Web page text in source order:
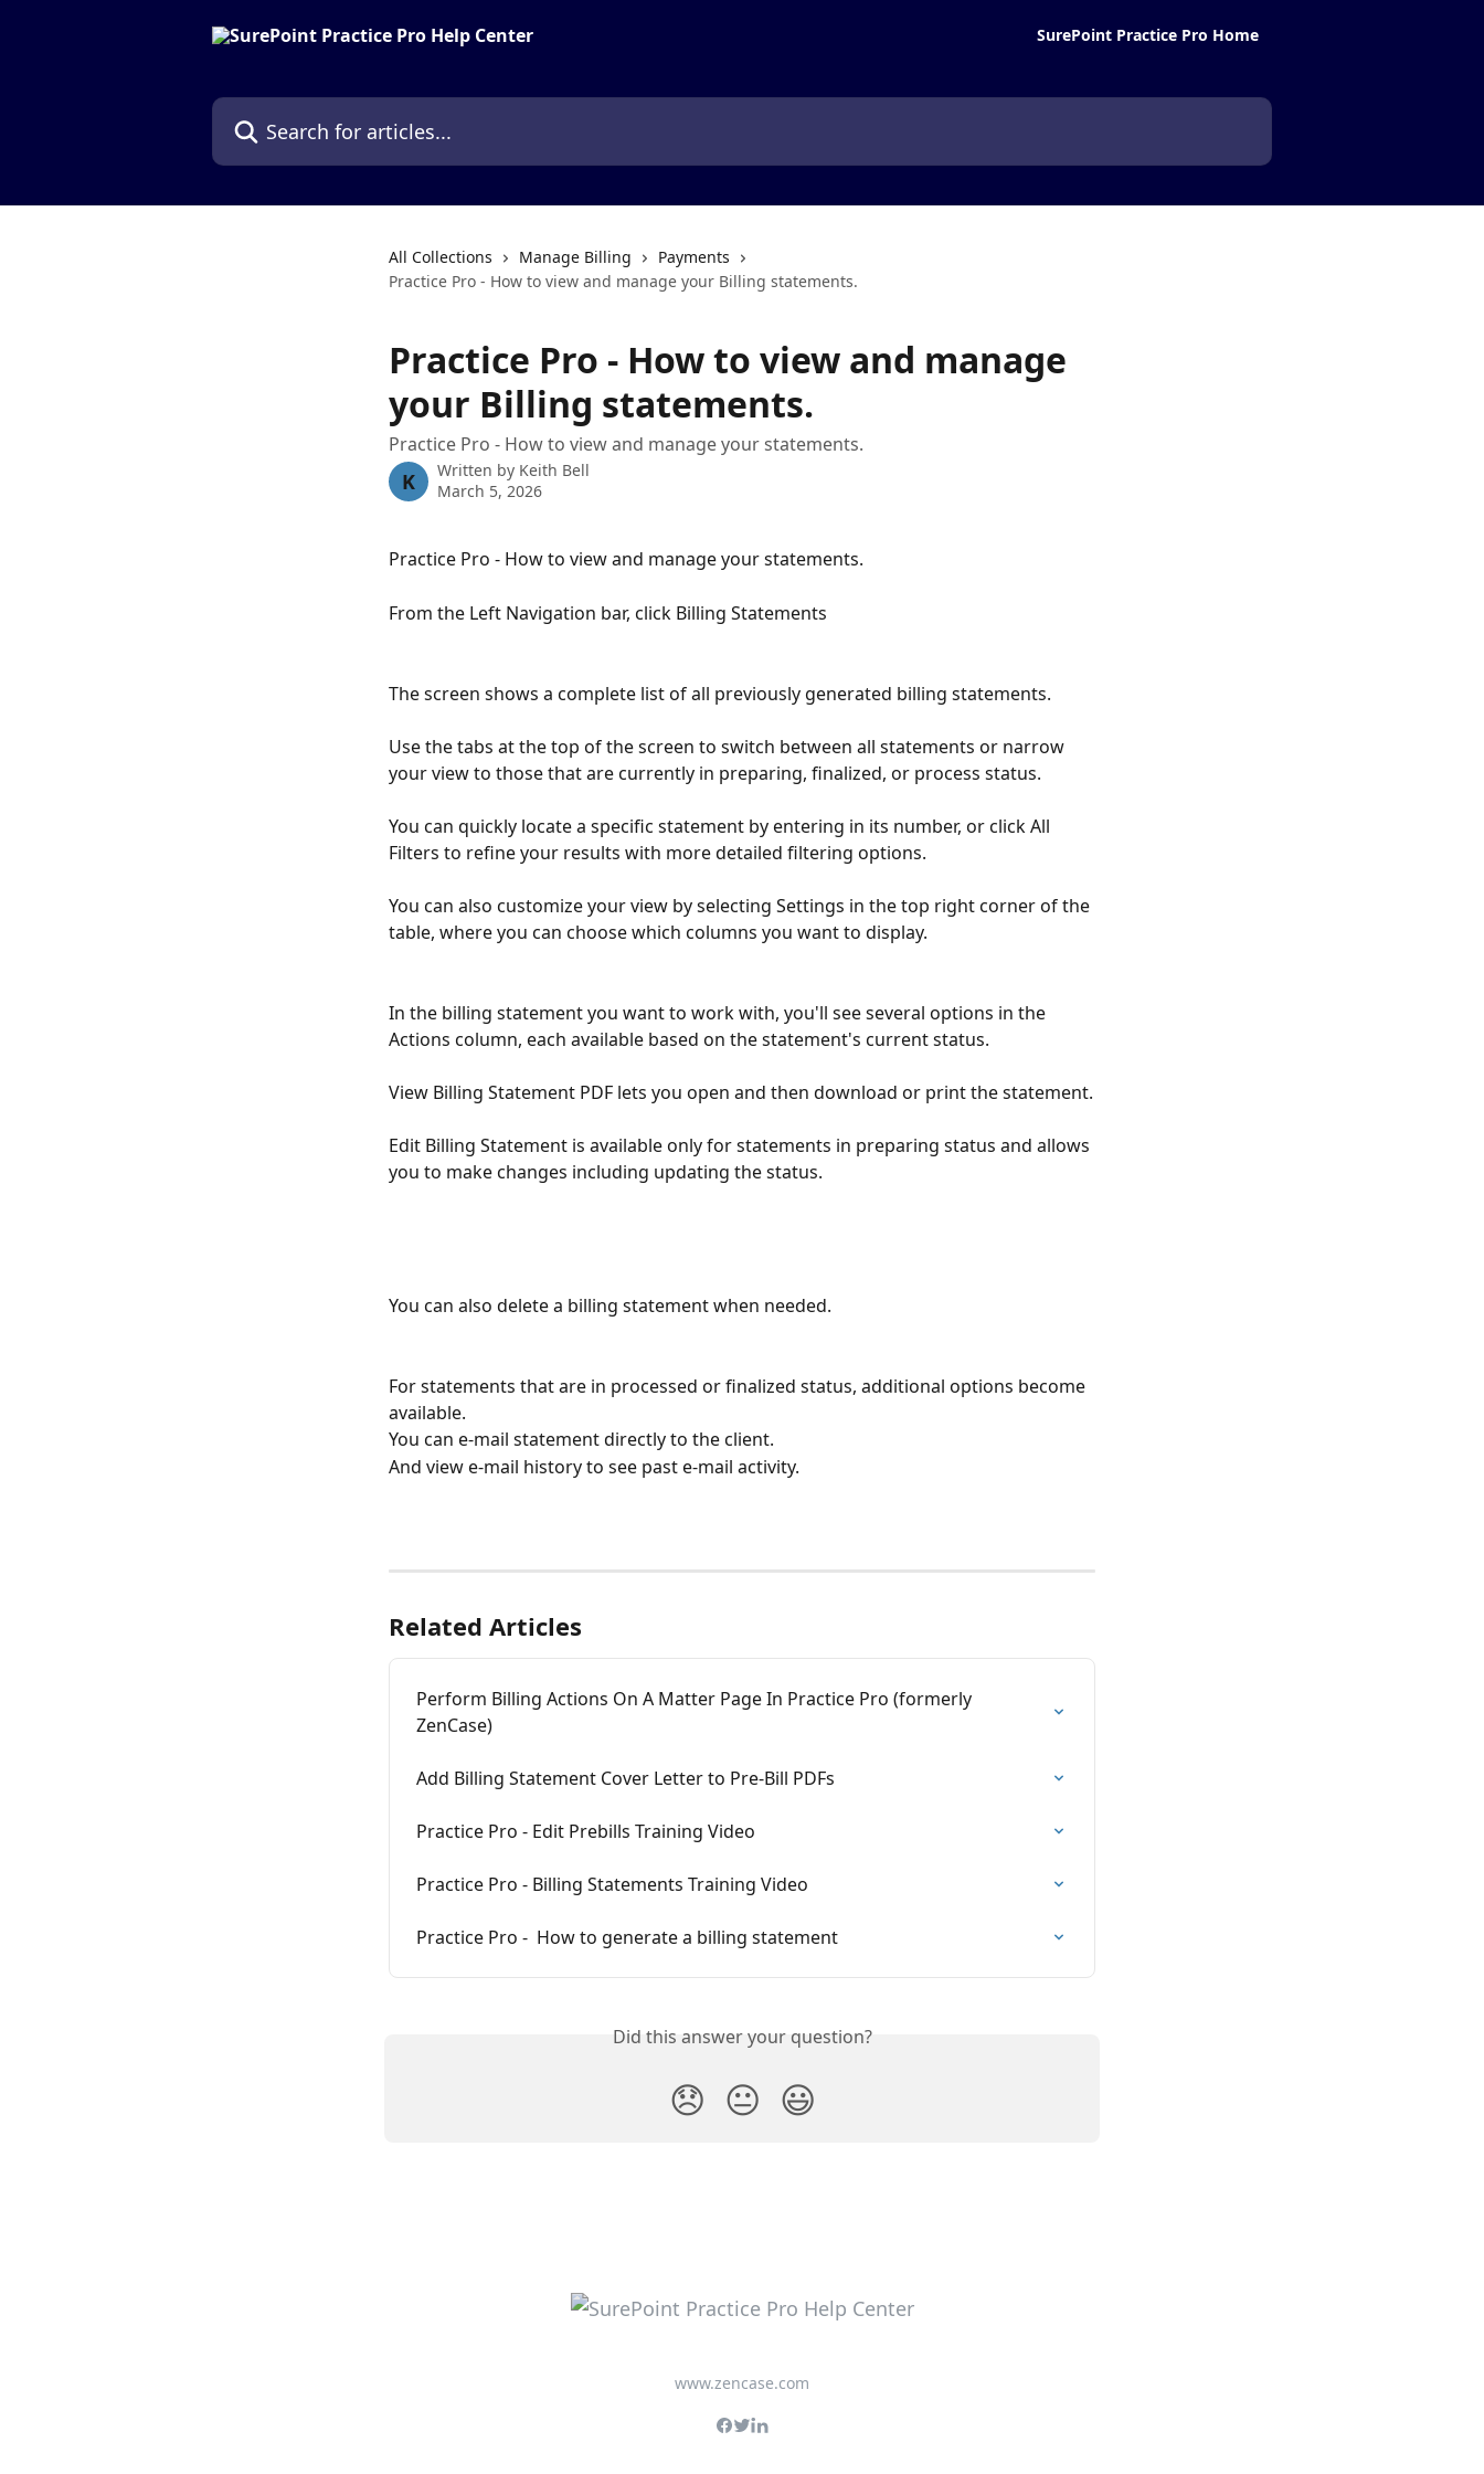
SurePoint Practice Pro Home
Search for articles...
All Collections Manage Billing
Payments
Practice Pro - How to view and manage your Billing statements.
Practice Pro - How to view and manage
your Billing statements.
Practice Pro - How to view and manage your statements.
K Written by Keith Bell
March 5, 2026
Practice Pro - How to view and manage your statements.
From the Left Navigation bar, click Billing Statements
The screen shows a complete list of all previously generated billing statements.
Use the tabs at the top of the screen to switch between all statements or narrow
your view to those that are currently in preparing, finalized, or process status.
You can quickly locate a specific statement by entering in its number, or click All
Filters to refine your results with more detailed filtering options.
You can also customize your view by selecting Settings in the top right corner of the
table, where you can choose which columns you want to display.
In the billing statement you want to work with, you'll see several options in the
Actions column, each available based on the statement's current status.
View Billing Statement PDF lets you open and then download or print the statement.
Edit Billing Statement is available only for statements in preparing status and allows
you to make changes including updating the status.
You can also delete a billing statement when needed.
For statements that are in processed or finalized status, additional options become
available.
You can e-mail statement directly to the client.
And view e-mail history to see past e-mail activity.
Related Articles
Perform Billing Actions On A Matter Page In Practice Pro (formerly
ZenCase)
Add Billing Statement Cover Letter to Pre-Bill PDFs
Practice Pro - Edit Prebills Training Video
Practice Pro - Billing Statements Training Video
Practice Pro -  How to generate a billing statement
Did this answer your question?
😞 😐 😃
www.zencase.com